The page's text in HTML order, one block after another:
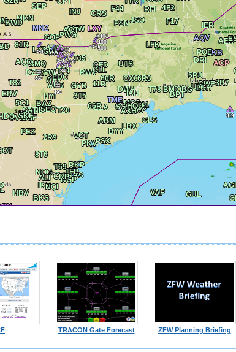
TRACON Gate Forecast ZFW Planning Briefing